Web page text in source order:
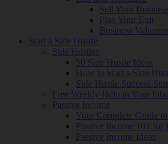
Sell Your Business
Plan Your Exit
Business
Start a Side Hustle
Side Hustles
50 Side Hustle Ideas
How to Start a Side
Side Hustle Success
Free Weekly Help to Your
Passive Income
Your Complete Guide
Passive Income 101 for
Passive Income Ideas